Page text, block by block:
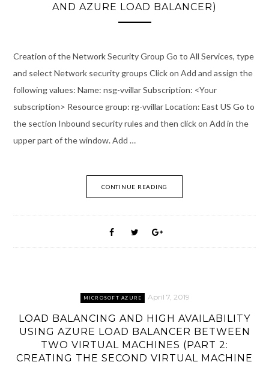
AND AZURE LOAD BALANCER)
Creation of the Network Security Group Go to All Services, type
and select Network security groups Click on Add and assign the
following values: Name: nsg-vvillar Subscription: <Your
subscription> Resource group: rg-vvillar Location: East US Go to
the section Inbound security rules and then click on Add in the
upper part of the window. Add …
CONTINUE READING
MICROSOFT AZURE April 7, 2019
LOAD BALANCING AND HIGH AVAILABILITY
USING AZURE LOAD BALANCER BETWEEN
TWO VIRTUAL MACHINES (PART 2:
CREATING THE SECOND VIRTUAL MACHINE